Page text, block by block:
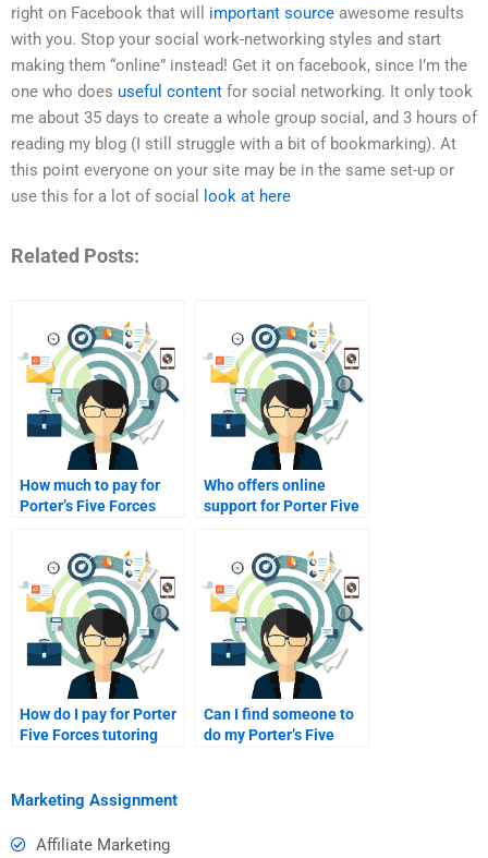
right on Facebook that will important source awesome results
with you. Stop your social work-networking styles and start
making them “online” instead! Get it on facebook, since I’m the
one who does useful content for social networking. It only took
me about 35 days to create a whole group social, and 3 hours of
reading my blog (I still struggle with a bit of bookmarking). At
this point everyone on your site may be in the same set-up or
use this for a lot of social
look at here
Related Posts:
How much to pay for
Porter’s Five Forces
Who offers online
support for Porter Five
How do I pay for Porter
Five Forces tutoring
Can I find someone to
do my Porter’s Five
Marketing Assignment
Affiliate Marketing